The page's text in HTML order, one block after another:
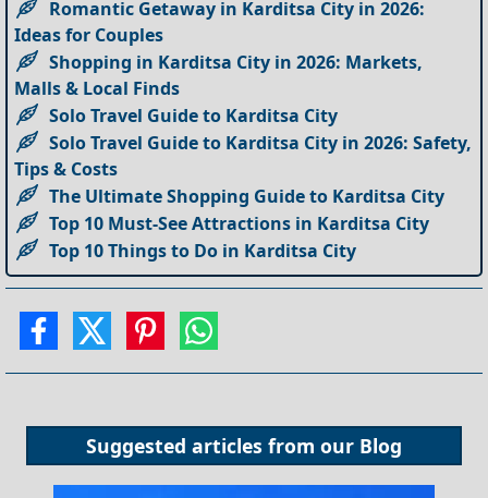
Romantic Getaway in Karditsa City in 2026:
Ideas for Couples
Shopping in Karditsa City in 2026: Markets,
Malls & Local Finds
Solo Travel Guide to Karditsa City
Solo Travel Guide to Karditsa City in 2026: Safety,
Tips & Costs
The Ultimate Shopping Guide to Karditsa City
Top 10 Must-See Attractions in Karditsa City
Top 10 Things to Do in Karditsa City
Suggested articles from our Blog